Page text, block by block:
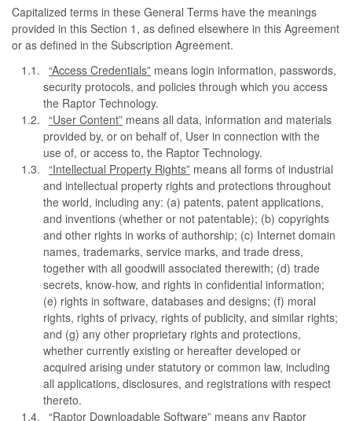
Capitalized terms in these General Terms have the meanings
provided in this Section 1, as defined elsewhere in this Agreement
or as defined in the Subscription Agreement.
“Access Credentials” means login information, passwords,
security protocols, and policies through which you access
the Raptor Technology.
“User Content” means all data, information and materials
provided by, or on behalf of, User in connection with the
use of, or access to, the Raptor Technology.
“Intellectual Property Rights” means all forms of industrial
and intellectual property rights and protections throughout
the world, including any: (a) patents, patent applications,
and inventions (whether or not patentable); (b) copyrights
and other rights in works of authorship; (c) Internet domain
names, trademarks, service marks, and trade dress,
together with all goodwill associated therewith; (d) trade
secrets, know-how, and rights in confidential information;
(e) rights in software, databases and designs; (f) moral
rights, rights of privacy, rights of publicity, and similar rights;
and (g) any other proprietary rights and protections,
whether currently existing or hereafter developed or
acquired arising under statutory or common law, including
all applications, disclosures, and registrations with respect
thereto.
“Raptor Downloadable Software” means any Raptor